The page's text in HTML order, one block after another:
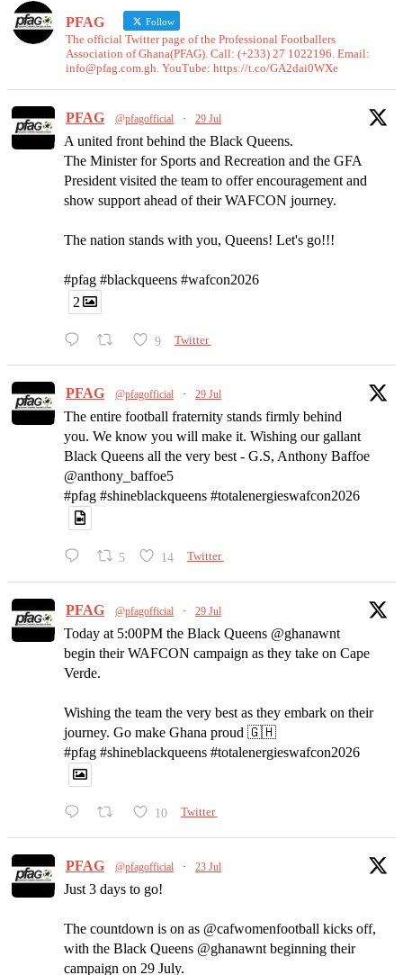
PFAG Follow
The official Twitter page of the Professional Footballers
Association of Ghana(PFAG). Call: (+233) 27 1022196. Email:
info@pfag.com.gh. YouTube: https://t.co/GA2dai0WXe
PFAG @pfagofficial · 29 Jul
A united front behind the Black Queens.
The Minister for Sports and Recreation and the GFA
President visited the team to offer encouragement and
show support ahead of their WAFCON journey.
The nation stands with you, Queens! Let's go!!!
#pfag #blackqueens #wafcon2026
2
9 Twitter
PFAG @pfagofficial · 29 Jul
The entire football fraternity stands firmly behind
you. We know you will make it. Wishing our gallant
Black Queens all the very best - G.S, Anthony Baffoe
@anthony_baffoe5
#pfag #shineblackqueens #totalenergieswafcon2026
5 14 Twitter
PFAG @pfagofficial · 29 Jul
Today at 5:00PM the Black Queens @ghanawnt
begin their WAFCON campaign as they take on Cape
Verde.
Wishing the team the very best as they embark on their
journey. Go make Ghana proud 🇬🇭
#pfag #shineblackqueens #totalenergieswafcon2026
10 Twitter
PFAG @pfagofficial · 23 Jul
Just 3 days to go!
The countdown is on as @cafwomenfootball kicks off,
with the Black Queens @ghanawnt beginning their
campaign on 29 July.